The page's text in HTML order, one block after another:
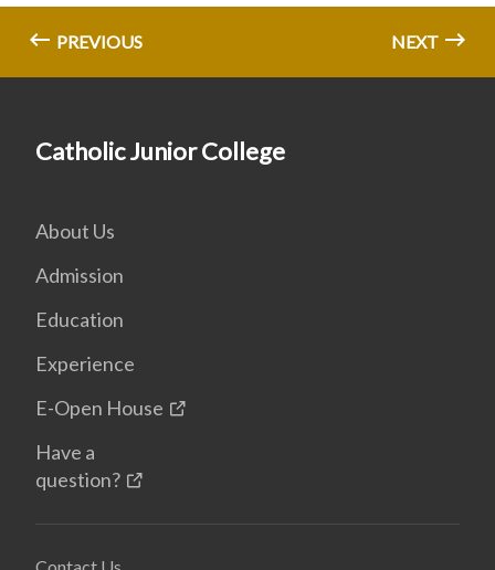
PREVIOUS NEXT
Catholic Junior College
About Us
Admission
Education
Experience
E-Open House
Have a
question?
Contact Us